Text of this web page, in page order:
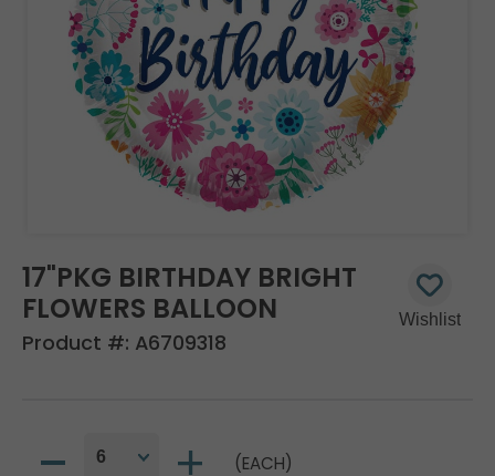
17"PKG BIRTHDAY BRIGHT
FLOWERS BALLOON
Product #: A6709318
(EACH)